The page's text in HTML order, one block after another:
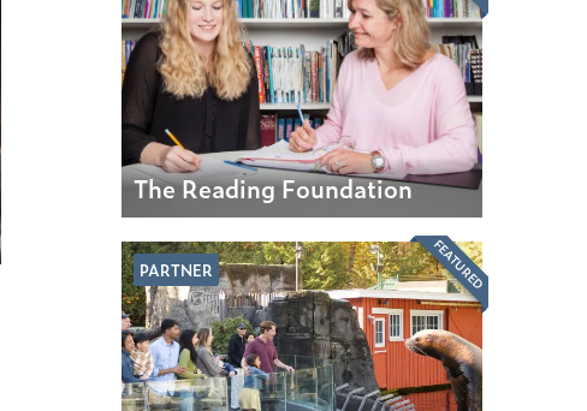
The Reading Foundation
PARTNER FEATURED